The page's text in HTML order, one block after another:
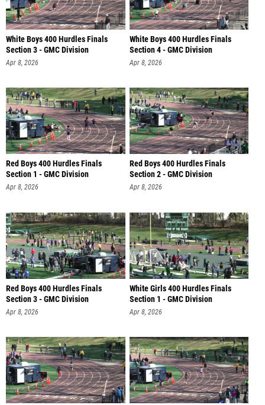
White Boys 400 Hurdles Finals
Section 3 - GMC Division
Apr 8, 2026
White Boys 400 Hurdles Finals
Section 4 - GMC Division
Apr 8, 2026
Red Boys 400 Hurdles Finals
Section 1 - GMC Division
Apr 8, 2026
Red Boys 400 Hurdles Finals
Section 2 - GMC Division
Apr 8, 2026
Red Boys 400 Hurdles Finals
Section 3 - GMC Division
Apr 8, 2026
White Girls 400 Hurdles Finals
Section 1 - GMC Division
Apr 8, 2026